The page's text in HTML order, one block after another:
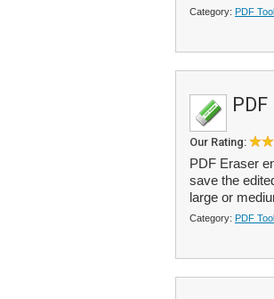
Category: PDF
Our Rating:
PDF Eraser
save the
large or
Category: PDF